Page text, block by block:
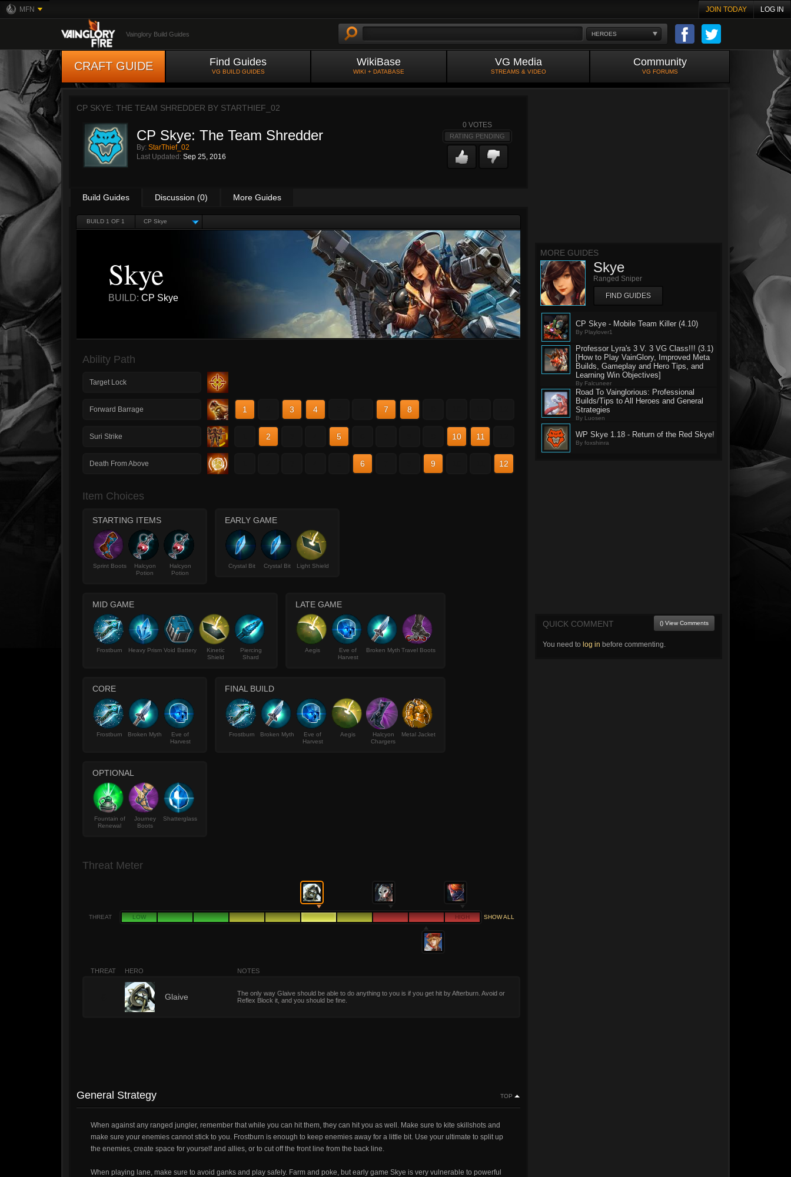
MFN JOIN TODAY LOG IN
HEROES
Vainglory Build Guides
CRAFT GUIDE Find Guides
VG BUILD GUIDES
WikiBase
WIKI + DATABASE
VG Media
STREAMS & VIDEO
Community
VG FORUMS
CP SKYE: THE TEAM SHREDDER BY STARTHIEF_02
CP Skye: The Team Shredder
By: StarThief_02
Last Updated: Sep 25, 2016
0 VOTES
RATING PENDING
Build Guides Discussion (0) More Guides
BUILD 1 OF 1 CP Skye
Skye
BUILD: CP Skye
Ability Path
Target Lock
Forward Barrage 1 3 4 7 8
Suri Strike 2 5 10 11
Death From Above 6 9 12
Item Choices
STARTING ITEMS
Sprint Boots
Halcyon
Potion
Halcyon
Potion
EARLY GAME
Crystal Bit Crystal Bit Light Shield
MID GAME
Frostburn Heavy Prism Void Battery
Kinetic
Shield
Piercing
Shard
LATE GAME
Aegis
Eve of
Harvest
Broken Myth Travel Boots
CORE
Frostburn Broken Myth
Eve of
Harvest
FINAL BUILD
Frostburn Broken Myth
Eve of
Harvest
Aegis
Halcyon
Chargers
Metal Jacket
OPTIONAL
Fountain of
Renewal
Journey
Boots
Shatterglass
Threat Meter
THREAT LOW HIGH SHOW ALL
THREAT HERO NOTES
Glaive
The only way Glaive should be able to do anything to you is if you get hit by Afterburn. Avoid or
Reflex Block it, and you should be fine.
General Strategy TOP
When against any ranged jungler, remember that while you can hit them, they can hit you as well. Make sure to kite skillshots and
make sure your enemies cannot stick to you. Frostburn is enough to keep enemies away for a little bit. Use your ultimate to split up
the enemies, create space for yourself and allies, or to cut off the front line from the back line.
When playing lane, make sure to avoid ganks and play safely. Farm and poke, but early game Skye is very vulnerable to powerful
MORE GUIDES
Skye
Ranged Sniper
FIND GUIDES
CP Skye - Mobile Team Killer (4.10)
By Playlover1
Professor Lyra's 3 V. 3 VG Class!!! (3.1)
[How to Play VainGlory, Improved Meta
Builds, Gameplay and Hero Tips, and
Learning Win Objectives]
By Falcuneer
Road To Vainglorious: Professional
Builds/Tips to All Heroes and General
Strategies
By Luosen
WP Skye 1.18 - Return of the Red Skye!
By foxshinra
QUICK COMMENT () View Comments
You need to log in before commenting.